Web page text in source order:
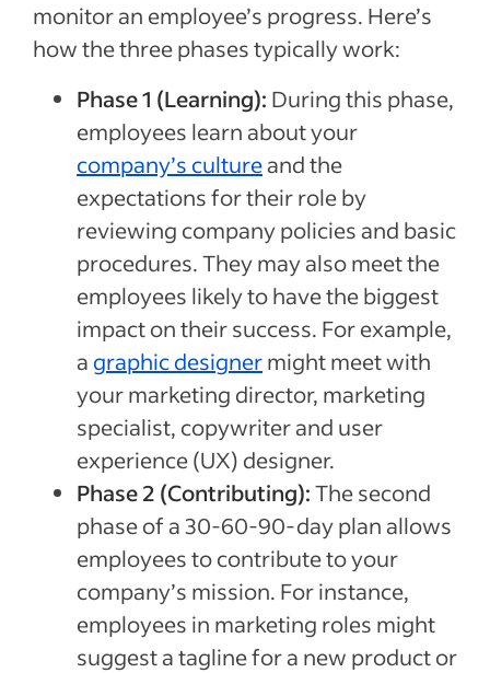
monitor an employee’s progress. Here’s
how the three phases typically work:
Phase 1 (Learning): During this phase,
employees learn about your
company’s cultureand the
expectations for their role by
reviewing company policies and basic
procedures. They may also meet the
employees likely to have the biggest
impact on their success. For example,
a graphic designermight meet with
your marketing director, marketing
specialist, copywriter and user
experience (UX) designer.
Phase 2 (Contributing):The second
phase of a 30-60-90-day plan allows
employees to contribute to your
company’s mission. For instance,
employees in marketing roles might
suggest a tagline for a new product or